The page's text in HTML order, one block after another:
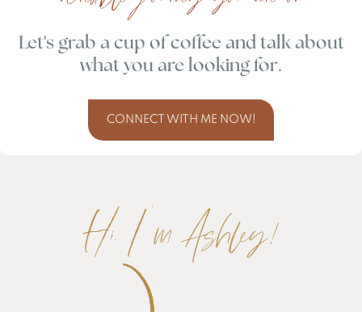
Let's grab a cup of coffee and talk about
what you are looking for.
CONNECT WITH ME NOW!
Hi, I'm Ashley!